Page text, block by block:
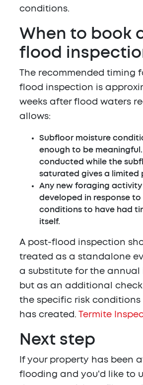
conditions.
When to book
flood
The recommended timing
flood inspection is
weeks after flood waters
allows:
Subfloor moisture
enough to be
conducted while the
saturated gives a limited
Any new foraging
developed in response
conditions to have had
itself.
A post-flood inspection
treated as a standalone
a substitute for the annual
but as an additional
the specific risk conditions
has created. Termite
Next step
If your property has been
flooding and you'd like to